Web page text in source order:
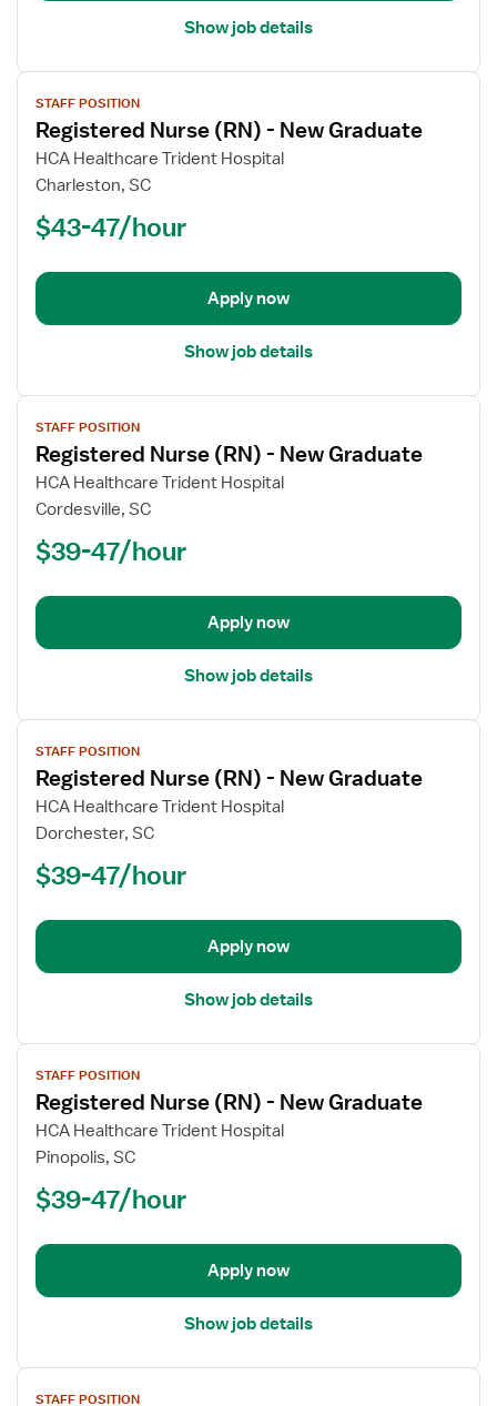
Show job details
View
job
details
for
Registered
(RN)
New
STAFF POSITION
Registered Nurse (RN) - New Graduate
HCA Healthcare Trident Hospital
Charleston, SC
$43-47/hour
Apply now
Show job details
View
job
details
for
Registered
(RN)
New
STAFF POSITION
Registered Nurse (RN) - New Graduate
HCA Healthcare Trident Hospital
Cordesville, SC
$39-47/hour
Apply now
Show job details
View
job
details
for
Registered
(RN)
New
STAFF POSITION
Registered Nurse (RN) - New Graduate
HCA Healthcare Trident Hospital
Dorchester, SC
$39-47/hour
Apply now
Show job details
View
job
details
for
Registered
(RN)
New
STAFF POSITION
Registered Nurse (RN) - New Graduate
HCA Healthcare Trident Hospital
Pinopolis, SC
$39-47/hour
Apply now
Show job details
View
STAFF POSITION